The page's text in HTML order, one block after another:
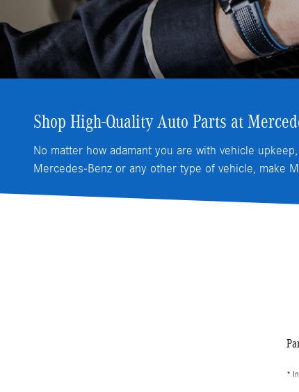
Shop High-Quality Auto Parts at
No matter how adamant you are with vehicle
Mercedes-Benz or any other type of vehicle, make
*